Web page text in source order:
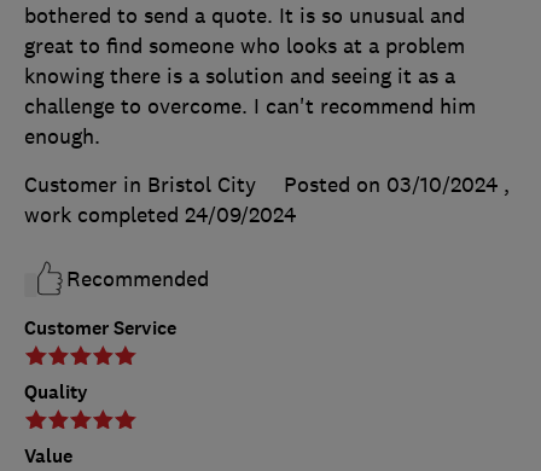
Customer Service
Quality
Value
bothered to send a quote. It is so unusual and
great to find someone who looks at a problem
knowing there is a solution and seeing it as a
challenge to overcome. I can't recommend him
enough.
Customer in Bristol City
Posted on 03/10/2024 ,
work completed 24/09/2024
Recommended